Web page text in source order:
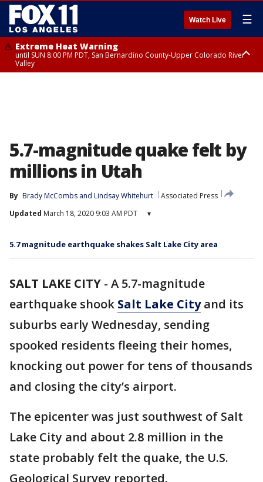
Watch Live ☰
Extreme Heat Warning
until SUN 8:00 PM PDT, San Bernardino County-Upper Colorado River
Valley
5.7-magnitude quake felt by
millions in Utah
By Brady McCombs and Lindsay Whitehurt
Associated Press
Updated March 18, 2020 9:03 AM PDT ▾
5.7 magnitude earthquake shakes Salt Lake City area
SALT LAKE CITY - A 5.7-magnitude
earthquake shook Salt Lake Cityand its
suburbs early Wednesday, sending
spooked residents fleeing their homes,
knocking out power for tens of thousands
and closing the city’s airport.
The epicenter was just southwest of Salt
Lake City and about 2.8 million in the
state probably felt the quake, the U.S.
Geological Survey reported.